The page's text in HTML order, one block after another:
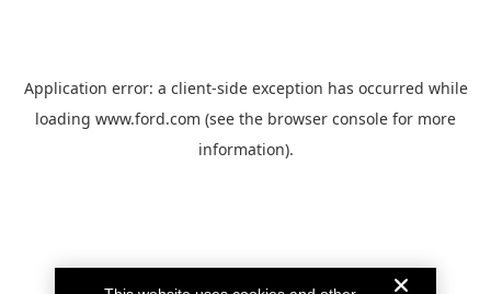
Application error: a client-side exception has occurred while
loading www.ford.com (see the browser console for more
information).